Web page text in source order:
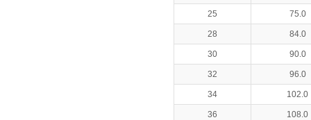
25 75.0
28 84.0
30 90.0
32 96.0
34 102.0
36 108.0